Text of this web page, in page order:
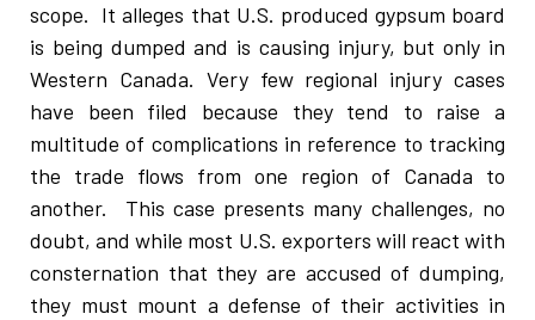
scope. It alleges that U.S. produced gypsum board
is being dumped and is causing injury, but only in
Western Canada. Very few regional injury cases
have been filed because they tend to raise a
multitude of complications in reference to tracking
the trade flows from one region of Canada to
another. This case presents many challenges, no
doubt, and while most U.S. exporters will react with
consternation that they are accused of dumping,
they must mount a defense of their activities in